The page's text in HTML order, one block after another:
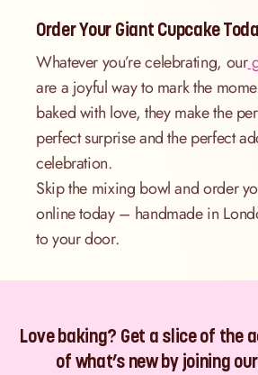
Order Your Giant Cupcake
Whatever you’re celebrating, our
are a joyful way to mark the
baked with love, they make the
perfect surprise and the perfect
celebration.
Skip the mixing bowl and order
online today – handmade in
to your door.
Love baking? Get a slice of the
of what’s new by joining